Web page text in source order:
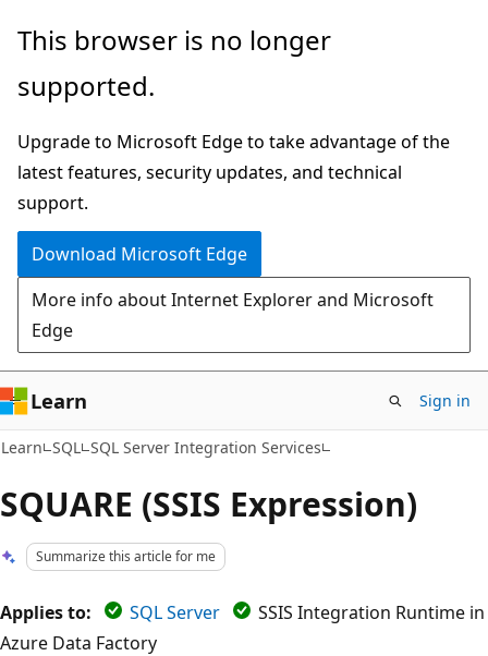
Skip
main
Skip
Ask
chat
experience
This browser is no longer
supported.
Upgrade to Microsoft Edge to take advantage of the
latest features, security updates, and technical
support.
Download Microsoft Edge
More info about Internet Explorer and Microsoft
Edge
Learn Sign in
Learn SQL SQL Server Integration Services
SQUARE (SSIS Expression)
Summarize this article for me
Applies to: SQL Server
SSIS Integration Runtime in
Azure Data Factory